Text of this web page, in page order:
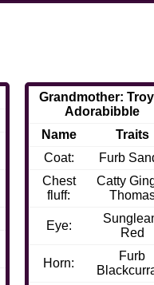
Grandmother:
Adorabibble
Name
Traits
Coat:
Furb
Chest
fluff:
Catty
Eye:
Red
Horn:
Furb